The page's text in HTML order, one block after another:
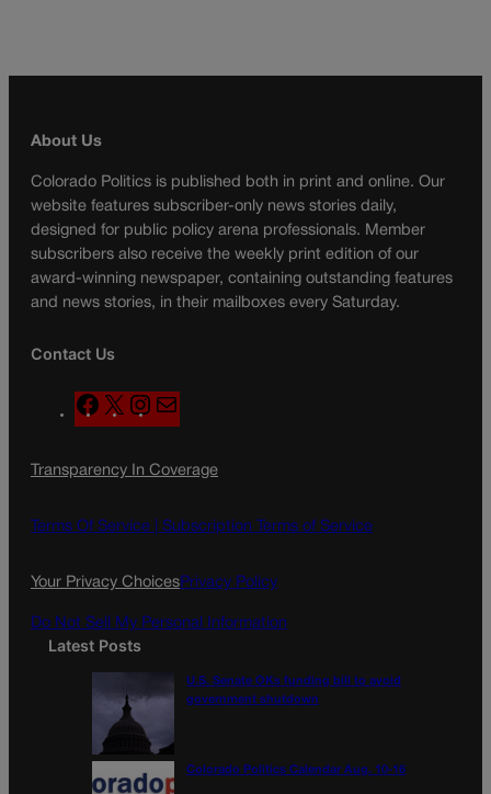
About Us
Colorado Politics is published both in print and online. Our
website features subscriber-only news stories daily,
designed for public policy arena professionals. Member
subscribers also receive the weekly print edition of our
award-winning newspaper, containing outstanding features
and news stories, in their mailboxes every Saturday.
Contact Us
F
a
e
o
X
n
t
g
a
l
Transparency In Coverage
Terms Of Service | Subscription Terms of Service
Your Privacy ChoicesPrivacy Policy
Do Not Sell My Personal Information
Latest Posts
U.S. Senate OKs funding bill to avoid
government shutdown
Colorado Politics Calendar Aug. 10-16